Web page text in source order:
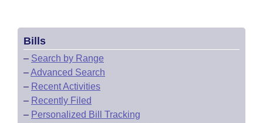
Bills
– Search by Range
–Advanced Search
– Recent Activities
– Recently Filed
– Personalized Bill Tracking